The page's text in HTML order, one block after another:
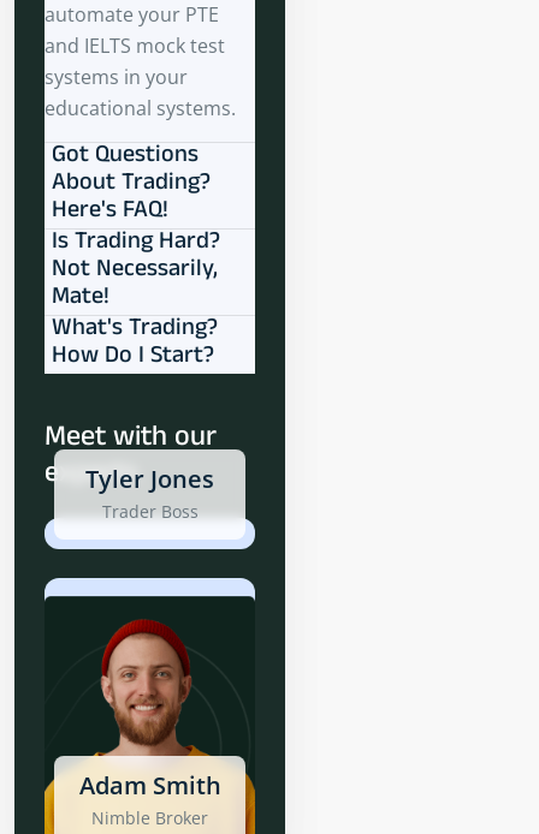
automate your PTE
and IELTS mock test
systems in your
educational systems.
Got Questions
About Trading?
Here's FAQ!
Is Trading Hard?
Not Necessarily,
Mate!
What's Trading?
How Do I Start?
Meet with our
experts
Tyler Jones
Trader Boss
Adam Smith
Nimble Broker